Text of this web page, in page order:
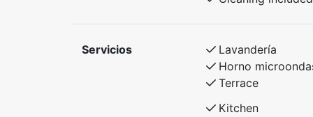
Servicios Lavandería
Horno
Terrace
Kitchen